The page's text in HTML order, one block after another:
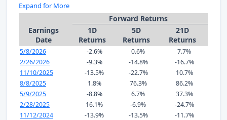
Expand for More
Forward Returns
Earnings
Date
1D
Returns
5D
Returns
21D
Returns
5/8/2026 -2.6% 0.6%
7.7%
2/26/2026
-9.3% -14.8%
-16.7%
11/10/2025
-13.5% -22.7%
10.7%
8/8/2025
1.8% 76.3%
86.2%
5/9/2025
-8.8% 6.7%
37.3%
2/28/2025
16.1% -6.9%
-24.7%
11/12/2024
-13.9% -13.5%
-11.7%